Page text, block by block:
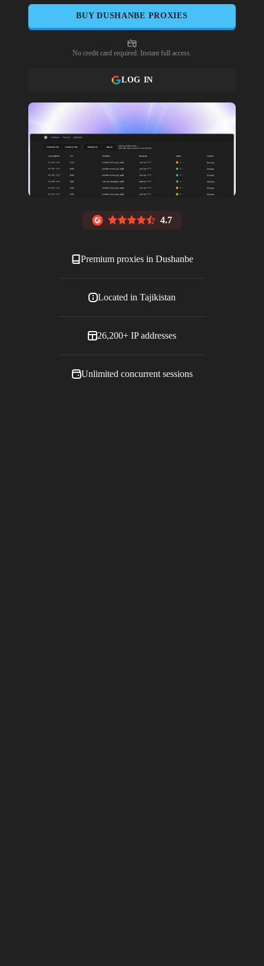
BUYDUSHANBE PROXIES
No credit card required. Instant full access.
LOG IN
4.7
Premium proxies in Dushanbe
Located in Tajikistan
26,200+ IP addresses
Unlimited concurrent sessions